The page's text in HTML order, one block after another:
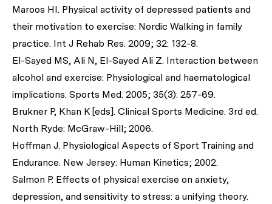
Maroos HI. Physical activity of depressed patients and
their motivation to exercise: Nordic Walking in family
practice. Int J Rehab Res. 2009; 32: 132-8.
El-Sayed MS, Ali N, El-Sayed Ali Z. Interaction between
alcohol and exercise: Physiological and haematological
implications. Sports Med. 2005; 35(3): 257-69.
Brukner P, Khan K [eds]. Clinical Sports Medicine. 3rd ed.
North Ryde: McGraw-Hill; 2006.
Hoffman J. Physiological Aspects of Sport Training and
Endurance. New Jersey: Human Kinetics; 2002.
Salmon P. Effects of physical exercise on anxiety,
depression, and sensitivity to stress: a unifying theory.